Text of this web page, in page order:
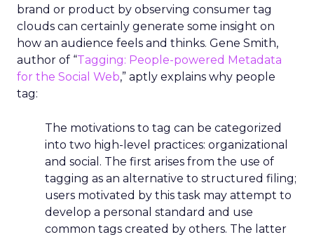
brand or product by observing consumer tag
clouds can certainly generate some insight on
how an audience feels and thinks. Gene Smith,
author of “Tagging: People-powered Metadata
for the Social Web,” aptly explains why people
tag:
The motivations to tag can be categorized
into two high-level practices: organizational
and social. The first arises from the use of
tagging as an alternative to structured filing;
users motivated by this task may attempt to
develop a personal standard and use
common tags created by others. The latter